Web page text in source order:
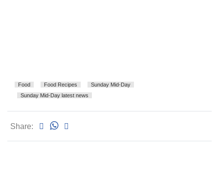
Food Food Recipes
Sunday Mid-Day
Sunday Mid-Day latest news
Share: